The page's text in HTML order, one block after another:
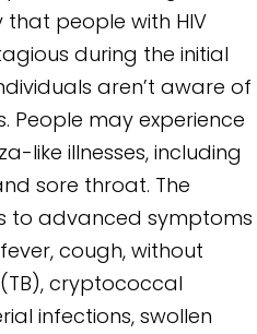
that people with HIV
during the initial
aren’t aware of
People may experience
like illnesses, including
sore throat. The
to advanced symptoms
cough, without
cryptococcal
infections, swollen